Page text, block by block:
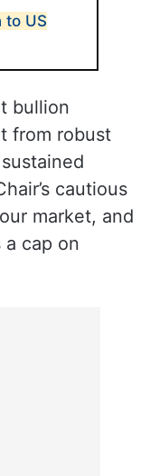
to US
bullion
from robust
cautious
market, and
cap on